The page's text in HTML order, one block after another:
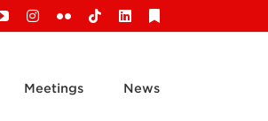
YouTubeInstagram
FlickrTiktokLinkedIn
Meetings News